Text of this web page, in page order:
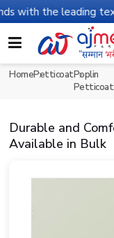
the leading textile
HomePetticoatPoplin
Petticoat
Durable and
Available in Bulk